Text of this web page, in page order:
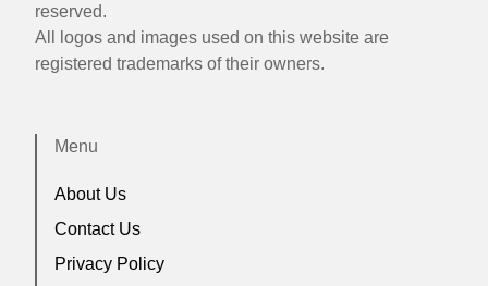
reserved.
All logos and images used on this website are
registered trademarks of their owners.
Menu
About Us
Contact Us
Privacy Policy